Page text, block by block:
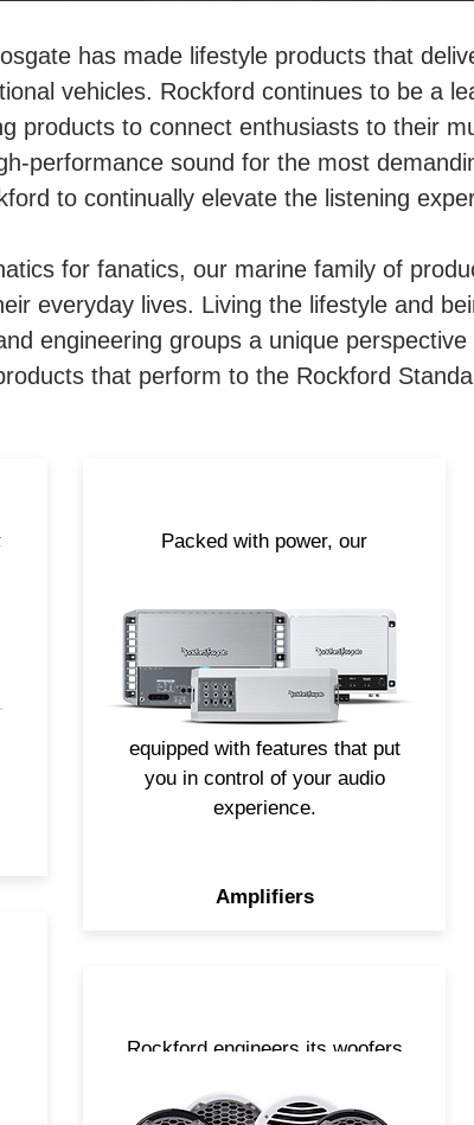
has made lifestyle products that
vehicles. Rockford continues to be a
products to connect enthusiasts to their
performance sound for the most
to continually elevate the listening
for fanatics, our marine family of
everyday lives. Living the lifestyle and
engineering groups a unique
that perform to the Rockford
Packed with power, our
elements. From large mono-
block models to compact multi-
channel options, all of our
Element Ready amplifiers are
equipped with features that put
you in control of your audio
experience.
Amplifiers
Rockford engineers its woofers
without crumbling when